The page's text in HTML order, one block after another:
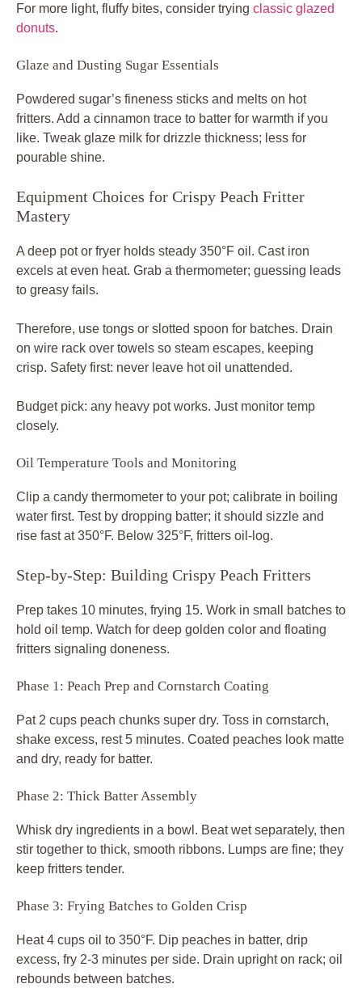
For more light, fluffy bites, consider trying classic glazed
donuts.
Glaze and Dusting Sugar Essentials
Powdered sugar’s fineness sticks and melts on hot
fritters. Add a cinnamon trace to batter for warmth if you
like. Tweak glaze milk for drizzle thickness; less for
pourable shine.
Equipment Choices for Crispy Peach Fritter
Mastery
A deep pot or fryer holds steady 350°F oil. Cast iron
excels at even heat. Grab a thermometer; guessing leads
to greasy fails.
Therefore, use tongs or slotted spoon for batches. Drain
on wire rack over towels so steam escapes, keeping
crisp. Safety first: never leave hot oil unattended.
Budget pick: any heavy pot works. Just monitor temp
closely.
Oil Temperature Tools and Monitoring
Clip a candy thermometer to your pot; calibrate in boiling
water first. Test by dropping batter; it should sizzle and
rise fast at 350°F. Below 325°F, fritters oil-log.
Step-by-Step: Building Crispy Peach Fritters
Prep takes 10 minutes, frying 15. Work in small batches to
hold oil temp. Watch for deep golden color and floating
fritters signaling doneness.
Phase 1: Peach Prep and Cornstarch Coating
Pat 2 cups peach chunks super dry. Toss in cornstarch,
shake excess, rest 5 minutes. Coated peaches look matte
and dry, ready for batter.
Phase 2: Thick Batter Assembly
Whisk dry ingredients in a bowl. Beat wet separately, then
stir together to thick, smooth ribbons. Lumps are fine; they
keep fritters tender.
Phase 3: Frying Batches to Golden Crisp
Heat 4 cups oil to 350°F. Dip peaches in batter, drip
excess, fry 2-3 minutes per side. Drain upright on rack; oil
rebounds between batches.